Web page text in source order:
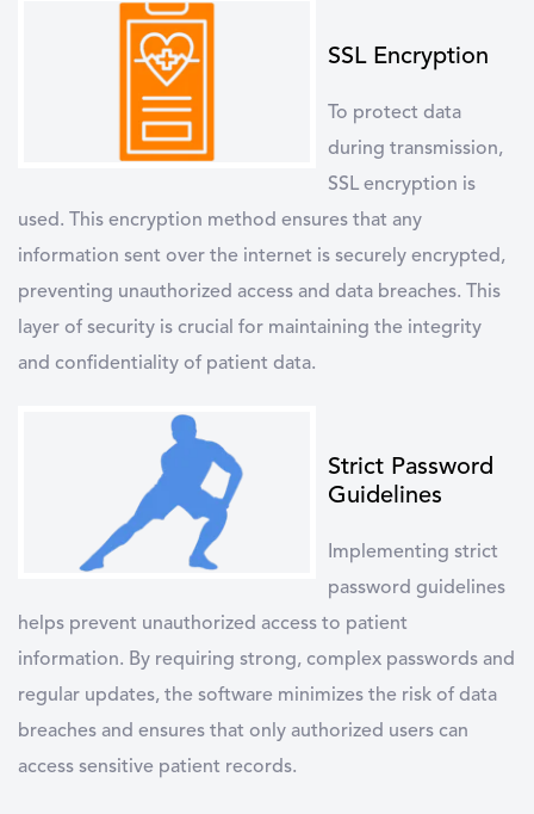
SSL Encryption
To protect data
during transmission,
SSL encryption is
used. This encryption method ensures that any
information sent over the internet is securely encrypted,
preventing unauthorized access and data breaches. This
layer of security is crucial for maintaining the integrity
and confidentiality of patient data.
Strict Password
Guidelines
Implementing strict
password guidelines
helps prevent unauthorized access to patient
information. By requiring strong, complex passwords and
regular updates, the software minimizes the risk of data
breaches and ensures that only authorized users can
access sensitive patient records.